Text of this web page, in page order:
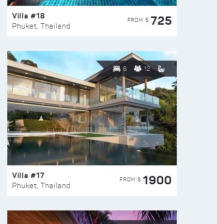
Villa #18
Phuket, Thailand
FROM $ 725
6 12
Villa #17
Phuket, Thailand
FROM $ 1900